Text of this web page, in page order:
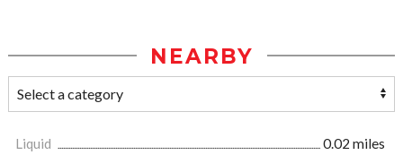
NEARBY
Liquid
0.02 miles